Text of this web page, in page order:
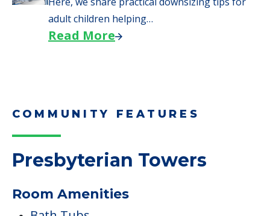
COMMUNITY FEATURES
Bath Tubs
Pets
Dogs Allowed